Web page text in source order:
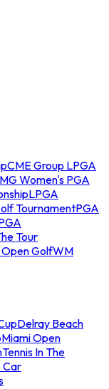
CME Group LPGA
Women's PGA
LPGA
TournamentPGA
Tour
Open GolfWM
Delray Beach
Miami Open
Tennis In The
Car